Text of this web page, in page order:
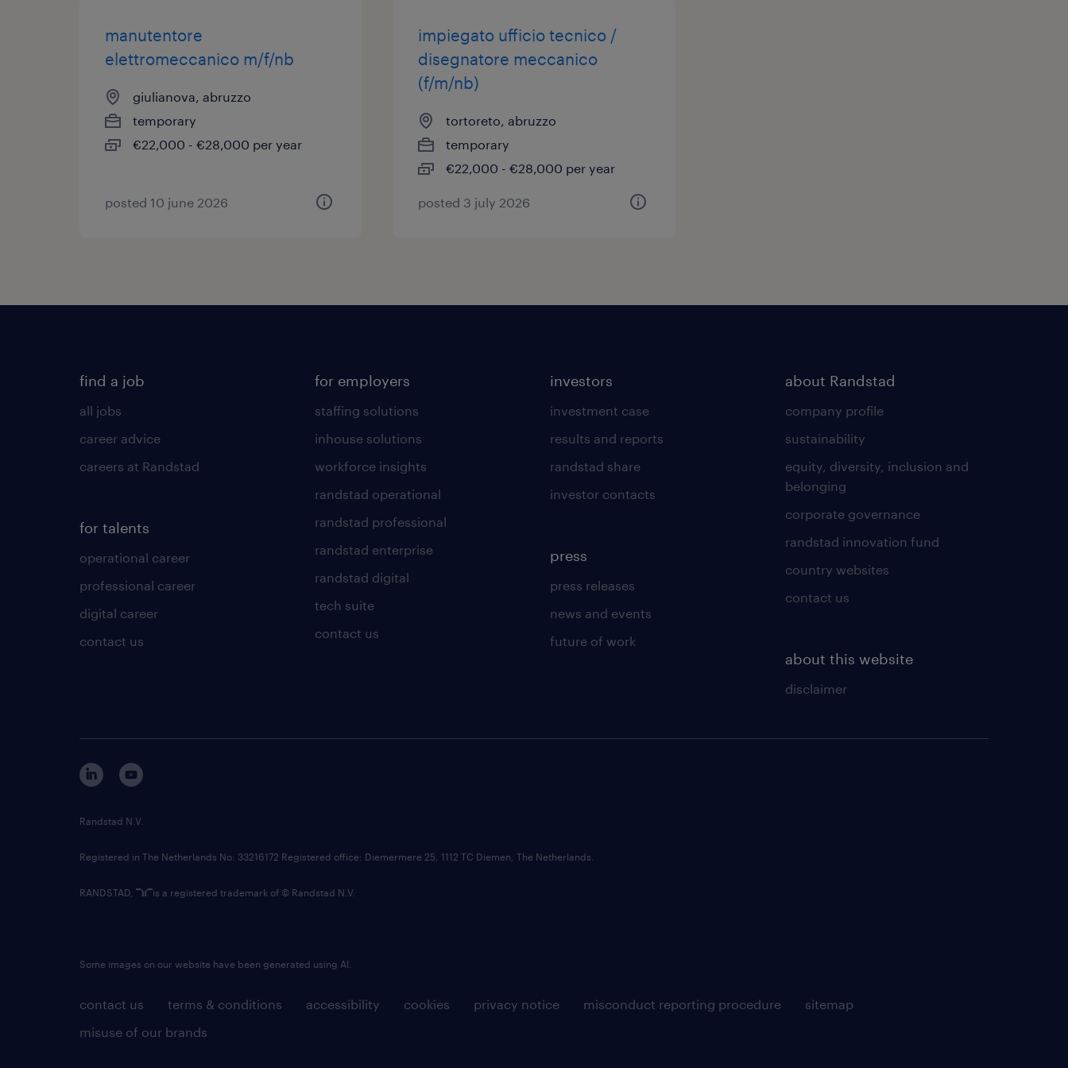
manutentore
elettromeccanico m/f/nb
giulianova, abruzzo
temporary
€22,000 - €28,000 per year
posted 10 june 2026
impiegato ufficio tecnico /
disegnatore meccanico
(f/m/nb)
tortoreto, abruzzo
temporary
€22,000 - €28,000 per year
posted 3 july 2026
find a job
all jobs
career advice
careers at Randstad
for talents
operational career
professional career
digital career
contact us
for employers
staffing solutions
inhouse solutions
workforce insights
randstad operational
randstad professional
randstad enterprise
randstad digital
tech suite
contact us
investors
investment case
results and reports
randstad share
investor contacts
press
press releases
news and events
future of work
about Randstad
company profile
sustainability
equity, diversity, inclusion and
belonging
corporate governance
randstad innovation fund
country websites
contact us
about this website
disclaimer
contact us terms & conditions accessibility cookies privacy notice misconduct reporting procedure
sitemap
misuse of our brands
Randstad N.V.
Registered in The Netherlands No: 33216172 Registered office: Diemermere 25, 1112 TC Diemen, The Netherlands.
RANDSTAD, is a registered trademark of © Randstad N.V.
Some images on our website have been generated using AI.